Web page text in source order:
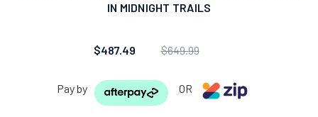
IN MIDNIGHT TRAILS
$487.49 $649.99
Pay by OR